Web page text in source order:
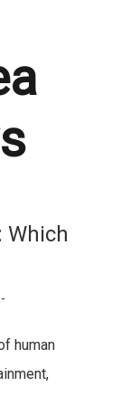
Which
human